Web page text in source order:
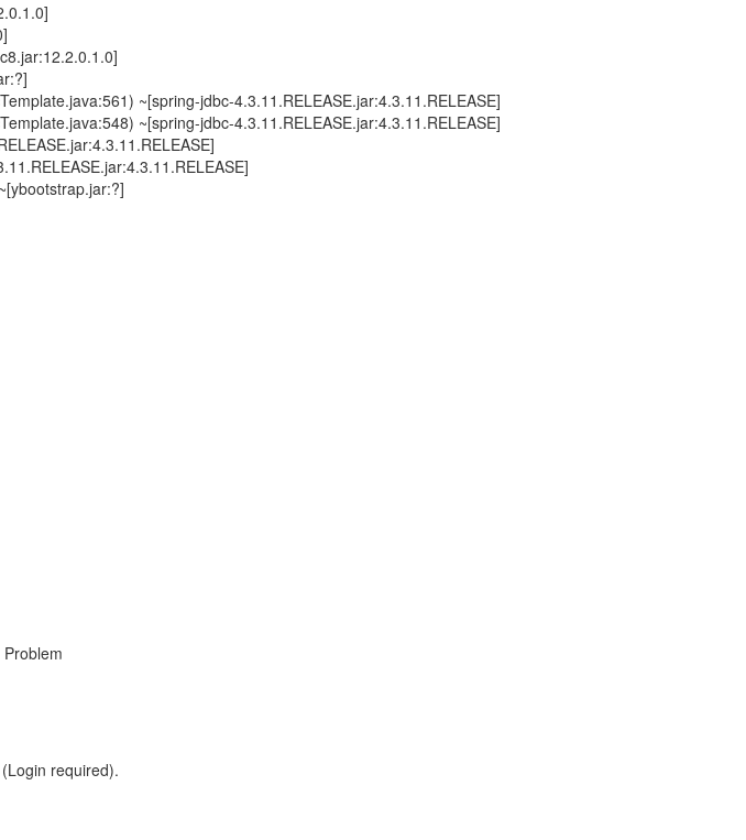
~[spring-jdbc-4.3.11.RELEASE.jar:4.3.11.RELEASE]
~[spring-jdbc-4.3.11.RELEASE.jar:4.3.11.RELEASE]
required).